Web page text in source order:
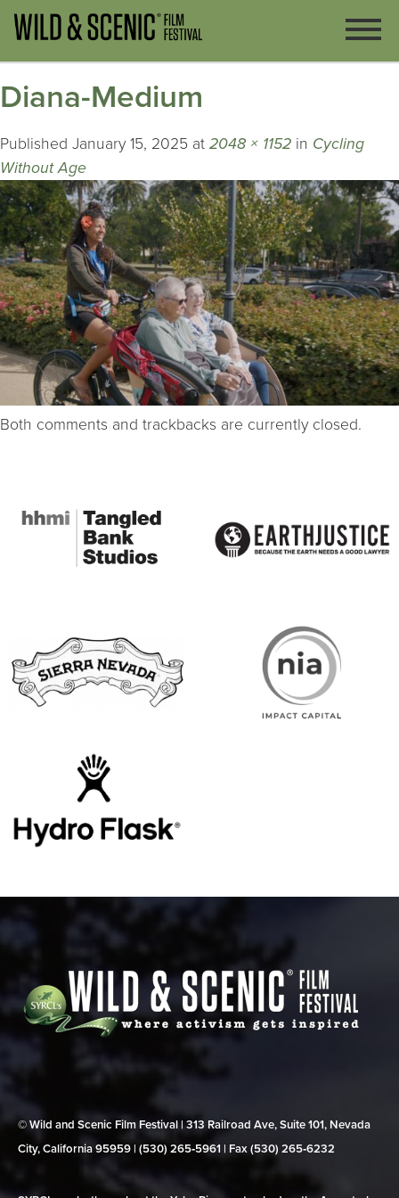
Diana-Medium
Published January 15, 2025 at 2048 × 1152 in Cycling
Without Age
Both comments and trackbacks are currently closed.
© Wild and Scenic Film Festival | 313 Railroad Ave, Suite 101, Nevada
City, California 95959 | (530) 265‑5961 | Fax (530) 265‑6232